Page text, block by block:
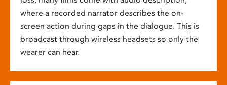
where a recorded narrator describes the on-
screen action during gaps in the dialogue. This is
broadcast through wireless headsets so only the
wearer can hear.